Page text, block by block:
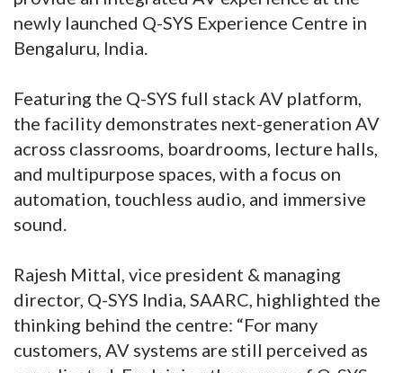
newly launched Q-SYS Experience Centre in
Bengaluru, India.
Featuring the Q-SYS full stack AV platform,
the facility demonstrates next-generation AV
across classrooms, boardrooms, lecture halls,
and multipurpose spaces, with a focus on
automation, touchless audio, and immersive
sound.
Rajesh Mittal, vice president & managing
director, Q-SYS India, SAARC, highlighted the
thinking behind the centre: “For many
customers, AV systems are still perceived as